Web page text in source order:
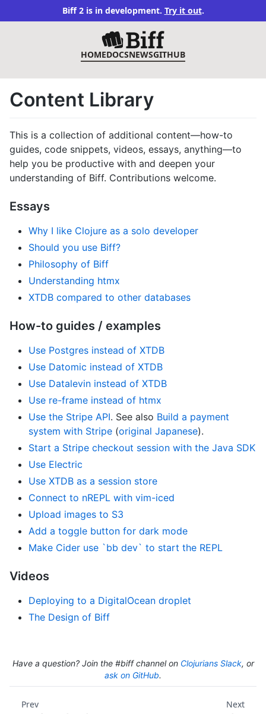
Biff 2 is in development. Try it out.
HOMEDOCSNEWSGITHUB
Content Library
This is a collection of additional content—how-to
guides, code snippets, videos, essays, anything—to
help you be productive with and deepen your
understanding of Biff. Contributions welcome.
Essays
Why I like Clojure as a solo developer
Should you use Biff?
Philosophy of Biff
Understanding htmx
XTDB compared to other databases
How-to guides / examples
Use Postgres instead of XTDB
Use Datomic instead of XTDB
Use Datalevin instead of XTDB
Use re-frame instead of htmx
Use the Stripe API. See also Build a payment
system with Stripe (original Japanese).
Start a Stripe checkout session with the Java SDK
Use Electric
Use XTDB as a session store
Connect to nREPL with vim-iced
Upload images to S3
Add a toggle button for dark mode
Make Cider use `bb dev` to start the REPL
Videos
Deploying to a DigitalOcean droplet
The Design of Biff
Have a question? Join the #biff channel on Clojurians Slack, or
ask on GitHub.
Prev Next